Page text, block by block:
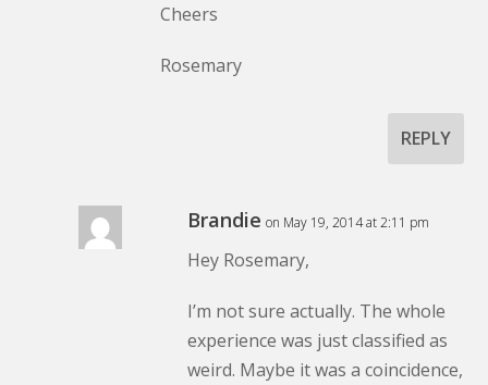
Cheers
Rosemary
REPLY
Brandie on May 19, 2014 at 2:11 pm
Hey Rosemary,
I’m not sure actually. The whole
experience was just classified as
weird. Maybe it was a coincidence,